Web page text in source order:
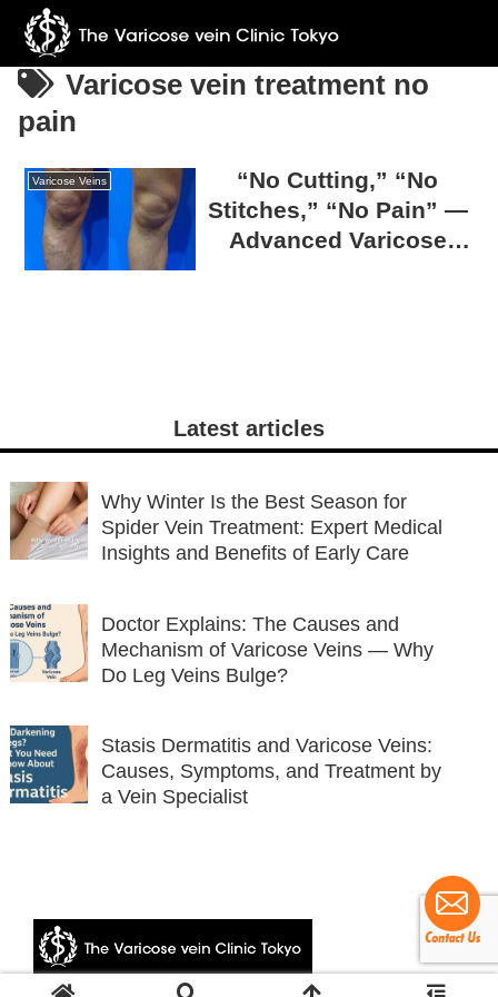
Varicose vein treatment no
pain
Varicose Veins
“No Cutting,” “No
Stitches,” “No Pain” —
Advanced Varicose
Latest articles
Why Winter Is the Best Season for
Spider Vein Treatment: Expert Medical
Insights and Benefits of Early Care
Doctor Explains: The Causes and
Mechanism of Varicose Veins — Why
Do Leg Veins Bulge?
Stasis Dermatitis and Varicose Veins:
Causes, Symptoms, and Treatment by
a Vein Specialist